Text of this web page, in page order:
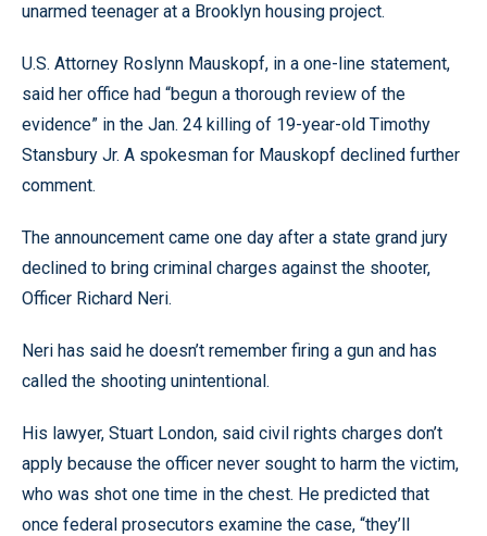
unarmed teenager at a Brooklyn housing project.
U.S. Attorney Roslynn Mauskopf, in a one-line statement,
said her office had “begun a thorough review of the
evidence” in the Jan. 24 killing of 19-year-old Timothy
Stansbury Jr. A spokesman for Mauskopf declined further
comment.
The announcement came one day after a state grand jury
declined to bring criminal charges against the shooter,
Officer Richard Neri.
Neri has said he doesn’t remember firing a gun and has
called the shooting unintentional.
His lawyer, Stuart London, said civil rights charges don’t
apply because the officer never sought to harm the victim,
who was shot one time in the chest. He predicted that
once federal prosecutors examine the case, “they’ll